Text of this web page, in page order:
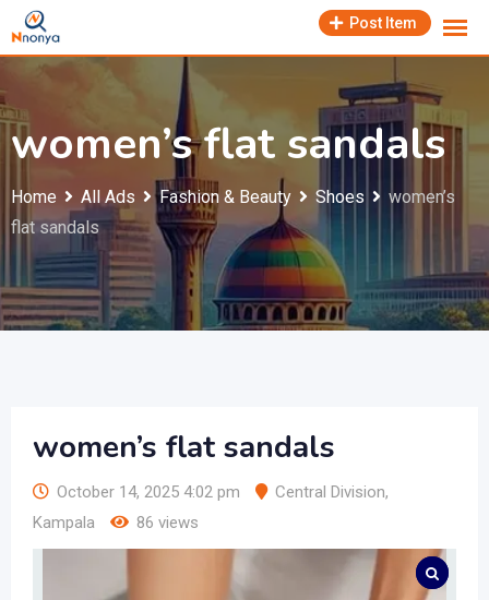
Skip
to
Post Item
women’s flat sandals
Home All Ads Fashion & Beauty Shoes
women’s
flat sandals
women’s flat sandals
October 14, 2025 4:02 pm Central Division,
Kampala
86 views